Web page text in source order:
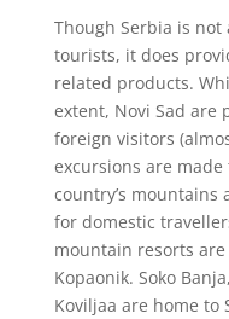
Though Serbia is
tourists, it does
related products.
extent, Novi Sad
foreign visitors
excursions are
country’s mountains
for domestic
mountain resorts
Kopaonik. Soko
Koviljaa are home to